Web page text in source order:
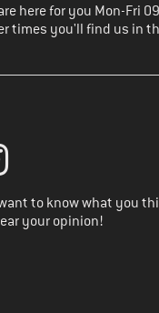
here for you Mon-Fri
times you'll find us in
account in the next
to know what you
your opinion!